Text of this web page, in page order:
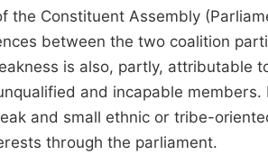
the Constituent Assembly
between the two coalition
is also, partly, attributable
and incapable
and small ethnic or tribe-
through the parliament.